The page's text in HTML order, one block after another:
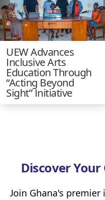
UEW Advances
Inclusive Arts
Education Through
“Acting Beyond
Sight” Initiative
Discover
Join Ghana's